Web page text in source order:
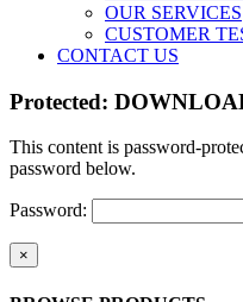
OUR SERVICES
CUSTOMER
CONTACT US
Protected:
This content is password-
password below.
Password:
Close
product
×